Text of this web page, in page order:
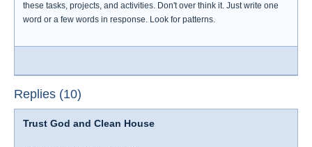
these tasks, projects, and activities. Don't over think it. Just write one
word or a few words in response. Look for patterns.
Replies (10)
Trust God and Clean House